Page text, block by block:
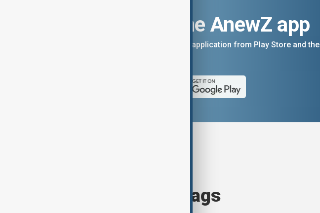
Download the AnewZ app
You can download the AnewZ application from Play Store and the
Browse today's tags